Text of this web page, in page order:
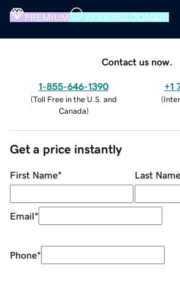
PREMIUM VERIFIED DOMAIN
Contact us now.
1-855-646-1390
(Toll Free in the U.S. and
Canada)
+1
(
Get a price instantly
First Name* Last Name
Email*
Phone*